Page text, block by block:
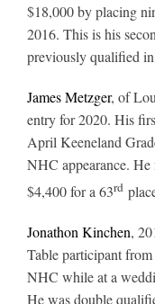
$18,000 by placing
2016. This is his
previously qualified
James Metzger, of
entry for 2020. His
April Keeneland
NHC appearance. He
$4,400 for a 63rd
Jonathon Kinchen,
Table participant
NHC while at a
He was double